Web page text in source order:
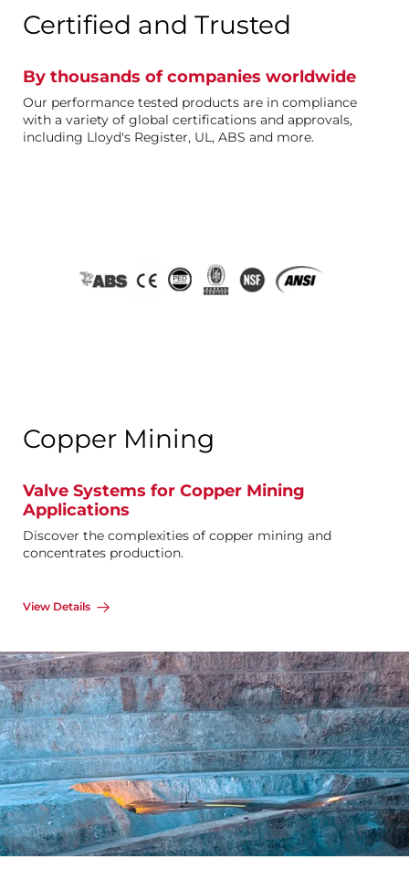
Certified and Trusted
By thousands of companies worldwide
Our performance tested products are in compliance
with a variety of global certifications and approvals,
including Lloyd's Register, UL, ABS and more.
Copper Mining
Valve Systems for Copper Mining
Applications
Discover the complexities of copper mining and
concentrates production.
View Details